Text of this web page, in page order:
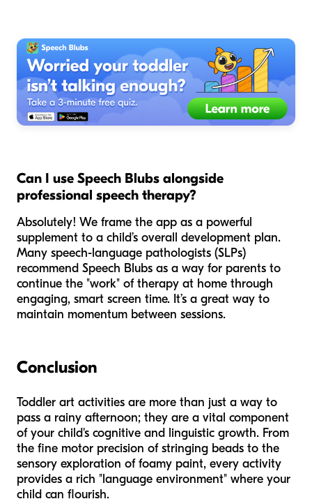
Can I use Speech Blubs alongside
professional speech therapy?
Absolutely! We frame the app as a powerful
supplement to a child’s overall development plan.
Many speech-language pathologists (SLPs)
recommend Speech Blubs as a way for parents to
continue the "work" of therapy at home through
engaging, smart screen time. It’s a great way to
maintain momentum between sessions.
Conclusion
Toddler art activities are more than just a way to
pass a rainy afternoon; they are a vital component
of your child's cognitive and linguistic growth. From
the fine motor precision of stringing beads to the
sensory exploration of foamy paint, every activity
provides a rich "language environment" where your
child can flourish.